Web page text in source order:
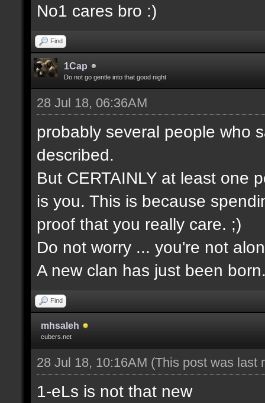
No1 cares bro :)
Find
1Cap
Do not go gentle into that good night
28 Jul 18, 06:36AM
probably several people who
described.
But CERTAINLY at least one
is you. This is because
proof that you really care. ;)
Do not worry ... you're not
A new clan has just been
Find
mhsaleh
cubers.net
28 Jul 18, 10:16AM (This post was last
1-eLs is not that new